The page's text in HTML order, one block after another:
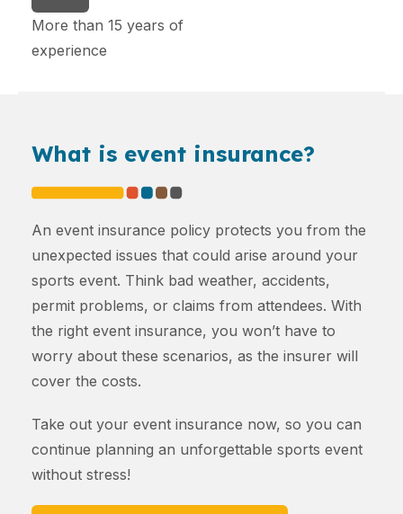
More than 15 years of
experience
What is event insurance?
An event insurance policy protects you from the
unexpected issues that could arise around your
sports event. Think bad weather, accidents,
permit problems, or claims from attendees. With
the right event insurance, you won’t have to
worry about these scenarios, as the insurer will
cover the costs.
Take out your event insurance now, so you can
continue planning an unforgettable sports event
without stress!